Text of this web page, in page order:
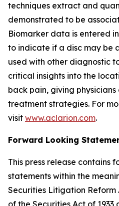
techniques extract and
demonstrated to be
Biomarker data is entered
to indicate if a disc may be
used with other diagnostic
critical insights into the
back pain, giving
treatment strategies. For
visit www.aclarion.com.
Forward Looking
This press release contains
statements within the
Securities Litigation Reform